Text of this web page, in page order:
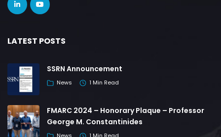
LATEST POSTS
SSRN Announcement
News 1 Min Read
FMARC 2024 – Honorary Plaque – Professor
George M. Constantinides